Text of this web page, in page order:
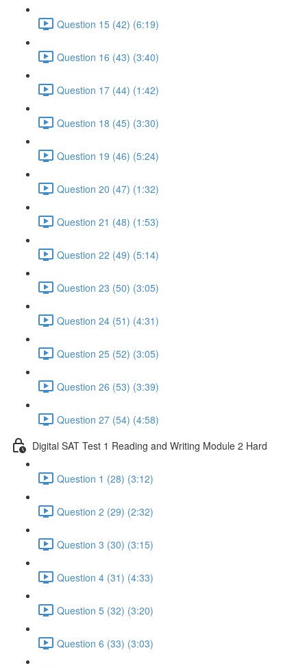
Question 15 (42) (6:19)
Question 16 (43) (3:40)
Question 17 (44) (1:42)
Question 18 (45) (3:30)
Question 19 (46) (5:24)
Question 20 (47) (1:32)
Question 21 (48) (1:53)
Question 22 (49) (5:14)
Question 23 (50) (3:05)
Question 24 (51) (4:31)
Question 25 (52) (3:05)
Question 26 (53) (3:39)
Question 27 (54) (4:58)
Digital SAT Test 1 Reading and Writing Module 2 Hard
Question 1 (28) (3:12)
Question 2 (29) (2:32)
Question 3 (30) (3:15)
Question 4 (31) (4:33)
Question 5 (32) (3:20)
Question 6 (33) (3:03)